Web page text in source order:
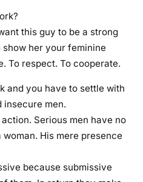
this guy to be a strong
show her your feminine
To respect. To cooperate.
and you have to settle with
insecure men.
Serious men have no
His mere presence
because submissive